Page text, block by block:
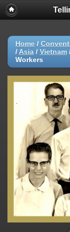
Home /
/ Asia / Vietnam
Workers